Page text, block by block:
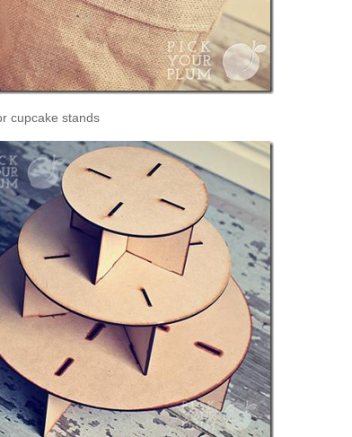
cupcake stands